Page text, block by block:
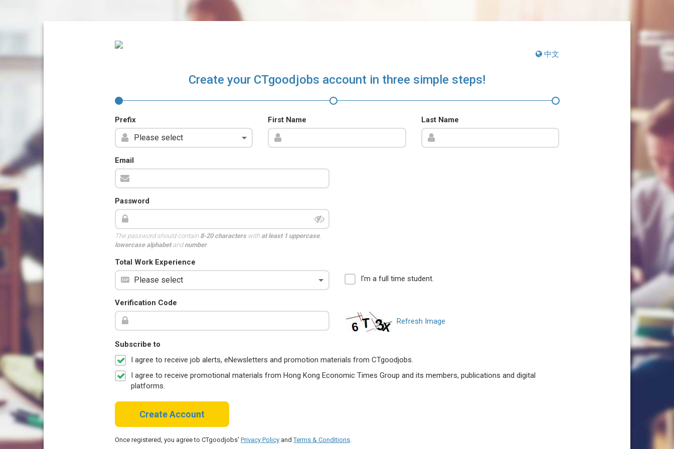
中文
Create your CTgoodjobs account in three simple steps!
Prefix First Name Last Name
Email
Password
The password should contain 8-20 characterswith at least 1 uppercase,
lowercase alphabetandnumber.
Total Work Experience
I'm a full time student.
Verification Code
Refresh Image
Subscribe to
I agree to receive job alerts, eNewsletters and promotion materials from CTgoodjobs.
I agree to receive promotional materials from Hong Kong Economic Times Group and its members, publications and digital
platforms.
Create Account
Once registered, you agree to CTgoodjobs' Privacy Policy andTerms & Conditions.